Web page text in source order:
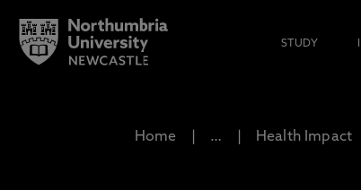
STUDY
Home … Health Impact